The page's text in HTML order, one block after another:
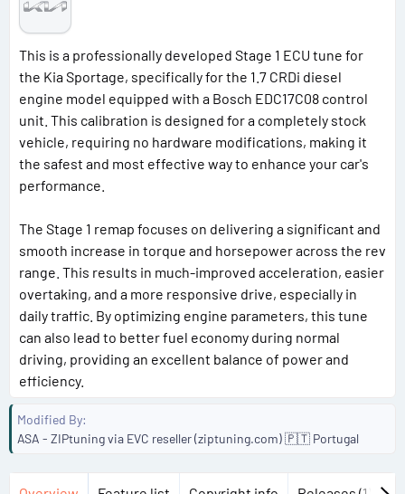
This is a professionally developed Stage 1 ECU tune for
the Kia Sportage, specifically for the 1.7 CRDi diesel
engine model equipped with a Bosch EDC17C08 control
unit. This calibration is designed for a completely stock
vehicle, requiring no hardware modifications, making it
the safest and most effective way to enhance your car's
performance.
The Stage 1 remap focuses on delivering a significant and
smooth increase in torque and horsepower across the rev
range. This results in much-improved acceleration, easier
overtaking, and a more responsive drive, especially in
daily traffic. By optimizing engine parameters, this tune
can also lead to better fuel economy during normal
driving, providing an excellent balance of power and
efficiency.
Modified By
ASA - ZIPtuning via EVC reseller (ziptuning.com) 🇵🇹 Portugal